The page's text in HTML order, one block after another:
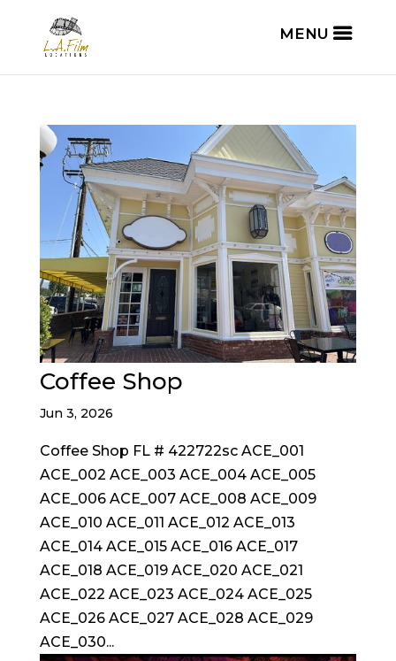
Coffee Shop
Jun 3, 2026
Coffee Shop FL # 422722sc ACE_001
ACE_002 ACE_003 ACE_004 ACE_005
ACE_006 ACE_007 ACE_008 ACE_009
ACE_010 ACE_011 ACE_012 ACE_013
ACE_014 ACE_015 ACE_016 ACE_017
ACE_018 ACE_019 ACE_020 ACE_021
ACE_022 ACE_023 ACE_024 ACE_025
ACE_026 ACE_027 ACE_028 ACE_029
ACE_030...